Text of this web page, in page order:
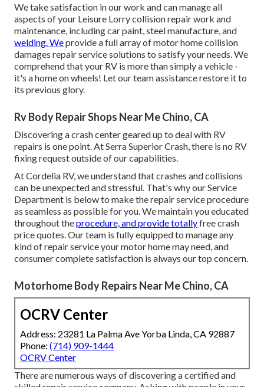
We take satisfaction in our work and can manage all
aspects of your Leisure Lorry collision repair work and
maintenance, including car paint, steel manufacture, and
welding. Weprovide a full array of motor home collision
damages repair service solutions to satisfy your needs. We
comprehend that your RV is more than simply a vehicle -
it's a home on wheels! Let our team assistance restore it to
its previous glory.
Rv Body Repair Shops Near Me Chino, CA
Discovering a crash center geared up to deal with RV
repairs is one point. At Serra Superior Crash, there is no RV
fixing request outside of our capabilities.
At Cordelia RV, we understand that crashes and collisions
can be unexpected and stressful. That's why our Service
Department is below to make the repair service procedure
as seamless as possible for you. We maintain you educated
throughout theprocedure, and provide totallyfree crash
price quotes. Our team is fully equipped to manage any
kind of repair service your motor home may need, and
consumer complete satisfaction is always our top concern.
Motorhome Body Repairs Near Me Chino, CA
OCRV Center
Address: 23281 La Palma Ave Yorba Linda, CA 92887
Phone: (714) 909-1444
OCRV Center
There are numerous ways of discovering a certified and